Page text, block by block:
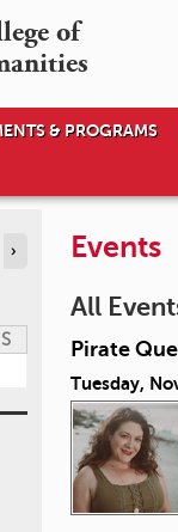
of
& PROGRAMS
Events
All
Pirate
Tuesday,
›
S